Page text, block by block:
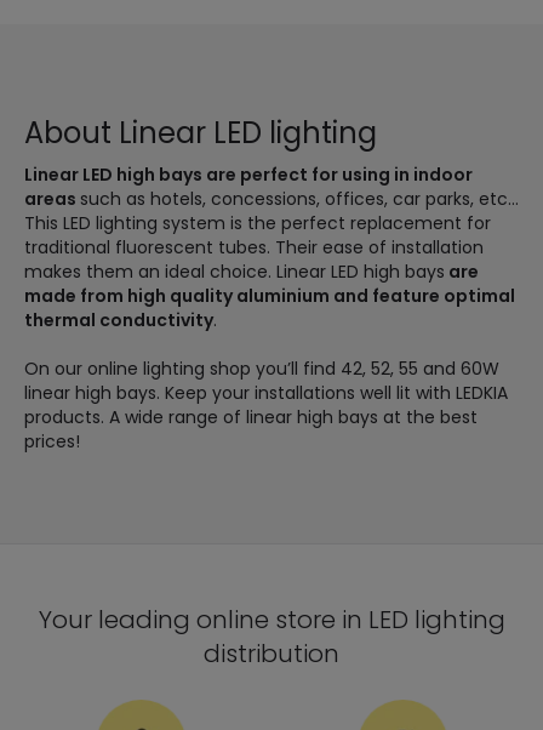
About Linear LED lighting
Linear LED high bays are perfect for using in indoor
areas such as hotels, concessions, offices, car parks, etc...
This LED lighting system is the perfect replacement for
traditional fluorescent tubes. Their ease of installation
makes them an ideal choice. Linear LED high bays are
made from high quality aluminium and feature optimal
thermal conductivity.
On our online lighting shop you’ll find 42, 52, 55 and 60W
linear high bays. Keep your installations well lit with LEDKIA
products. A wide range of linear high bays at the best
prices!
Your leading online store in LED lighting
distribution